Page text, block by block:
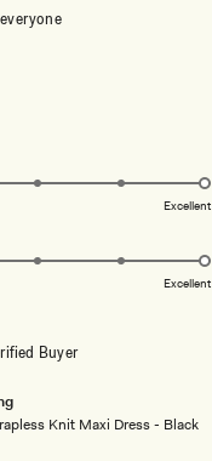
Buyer
Knit Maxi Dress - Black
Excellent
Excellent